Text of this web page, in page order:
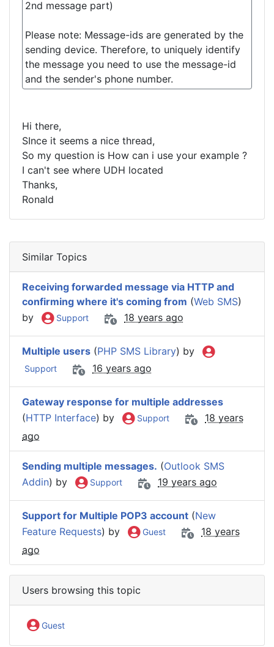
2nd message part)
Please note: Message-ids are generated by the
sending device. Therefore, to uniquely identify
the message you need to use the message-id
and the sender's phone number.
Hi there,
SInce it seems a nice thread,
So my question is How can i use your example ?
I can't see where UDH located
Thanks,
Ronald
Similar Topics
Receiving forwarded message via HTTP and
confirming where it's coming from (Web SMS)
by
Support 18 years ago
Multiple users (PHP SMS Library) by
Support 16 years ago
Gateway response for multiple addresses
(HTTP Interface) by Support
18 years
ago
Sending multiple messages. (Outlook SMS
Addin) by Support 19 years ago
Support for Multiple POP3 account (New
Feature Requests) by Guest
18 years
ago
Users browsing this topic
Guest